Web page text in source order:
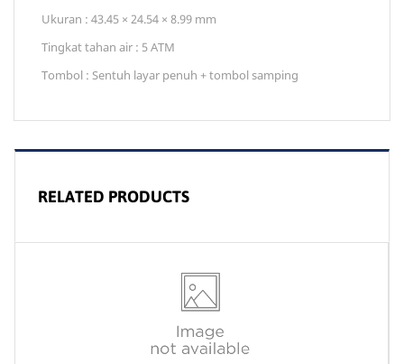
Ukuran : 43.45 × 24.54 × 8.99 mm
Tingkat tahan air : 5 ATM
Tombol : Sentuh layar penuh + tombol samping
RELATED PRODUCTS